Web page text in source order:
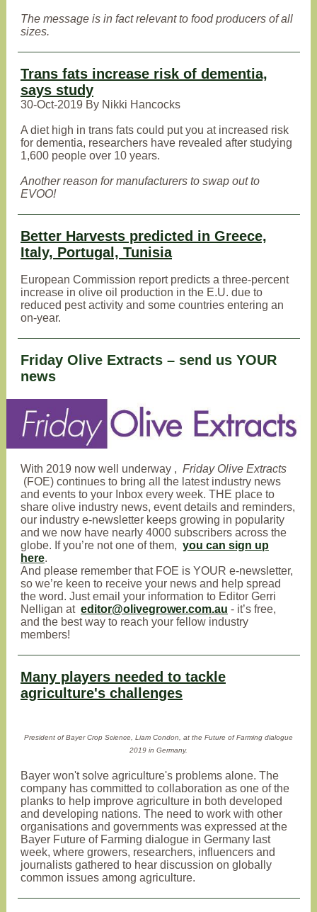
The message is in fact relevant to food producers of all
sizes.
Trans fats increase risk of dementia,
says study
30-Oct-2019 By Nikki Hancocks
A diet high in trans fats could put you at increased risk
for dementia, researchers have revealed after studying
1,600 people over 10 years.
Another reason for manufacturers to swap out to
EVOO!
Better Harvests predicted in Greece,
Italy, Portugal, Tunisia
European Commission report predicts a three-percent
increase in olive oil production in the E.U. due to
reduced pest activity and some countries entering an
on-year.
Friday Olive Extracts – send us YOUR
news
With 2019 now well underway , Friday Olive Extracts
(FOE) continues to bring all the latest industry news
and events to your Inbox every week. THE place to
share olive industry news, event details and reminders,
our industry e-newsletter keeps growing in popularity
and we now have nearly 4000 subscribers across the
globe. If you’re not one of them, you can sign up
here.
And please remember that FOE is YOUR e-newsletter,
so we’re keen to receive your news and help spread
the word. Just email your information to Editor Gerri
Nelligan at editor@olivegrower.com.au - it’s free,
and the best way to reach your fellow industry
members!
Many players needed to tackle
agriculture's challenges
President of Bayer Crop Science, Liam Condon, at the Future of Farming dialogue
2019 in Germany.
Bayer won't solve agriculture's problems alone. The
company has committed to collaboration as one of the
planks to help improve agriculture in both developed
and developing nations. The need to work with other
organisations and governments was expressed at the
Bayer Future of Farming dialogue in Germany last
week, where growers, researchers, influencers and
journalists gathered to hear discussion on globally
common issues among agriculture.